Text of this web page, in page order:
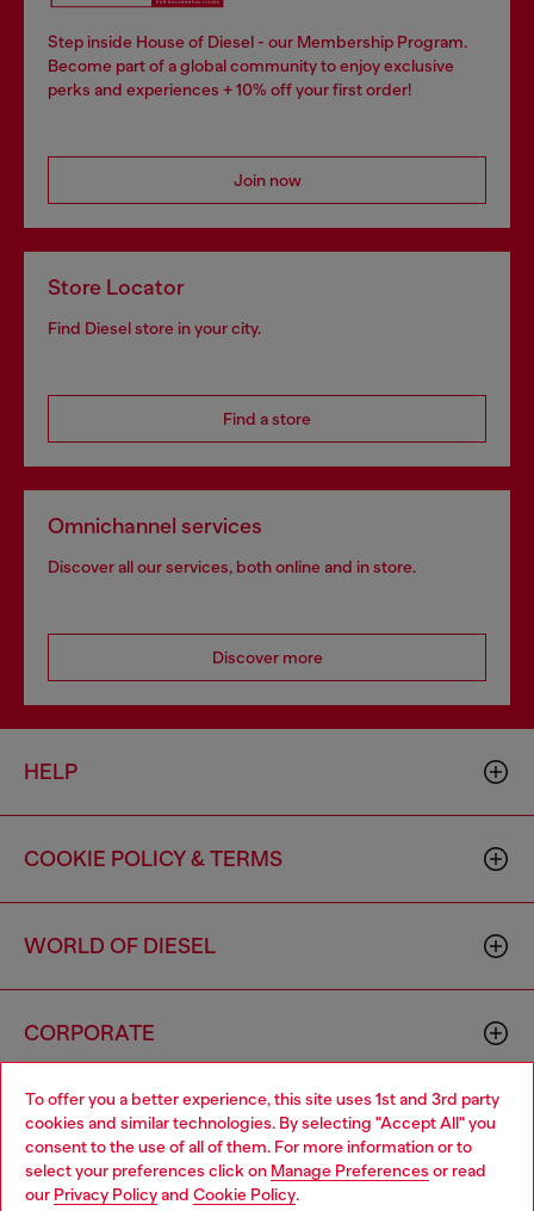
To offer you a better experience, this site uses 1st and 3rd party
cookies and similar technologies. By selecting "Accept All" you
consent to the use of all of them. For more information or to
select your preferences click on Manage Preferences or read
our Privacy Policyand Cookie Policy.
Step inside House of Diesel - our Membership Program.
Become part of a global community to enjoy exclusive
perks and experiences + 10% off your first order!
Join now
Store Locator
Find Diesel store in your city.
Find a store
Omnichannel services
Discover all our services, both online and in store.
Discover more
HELP
COOKIE POLICY & TERMS
WORLD OF DIESEL
CORPORATE